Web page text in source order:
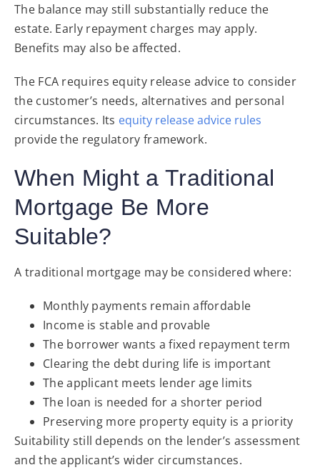
The balance may still substantially reduce the
estate. Early repayment charges may apply.
Benefits may also be affected.
The FCA requires equity release advice to consider
the customer’s needs, alternatives and personal
circumstances. Its equity release advice rules
provide the regulatory framework.
When Might a Traditional
Mortgage Be More
Suitable?
A traditional mortgage may be considered where:
Monthly payments remain affordable
Income is stable and provable
The borrower wants a fixed repayment term
Clearing the debt during life is important
The applicant meets lender age limits
The loan is needed for a shorter period
Preserving more property equity is a priority
Suitability still depends on the lender’s assessment
and the applicant’s wider circumstances.